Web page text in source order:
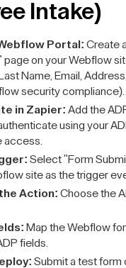
Intake)
Portal: Create
page on your Webflow
Name, Email,
security compliance).
in Zapier: Add the
using your
access.
Select "Form
site as the trigger
Action: Choose the
Map the Webflow
fields.
Submit a test form